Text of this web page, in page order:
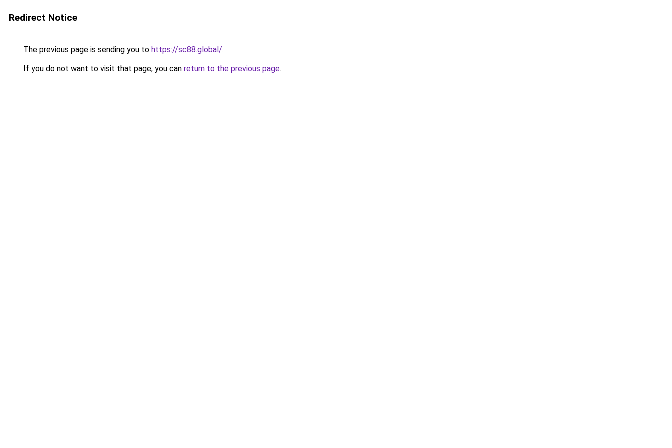
Redirect Notice
The previous page is sending you to https://sc88.global/.
If you do not want to visit that page, you can return to the previous page.